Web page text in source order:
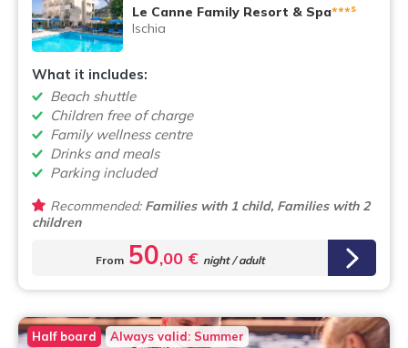
Le Canne Family Resort & Spa***s
Ischia
What it includes:
Beach shuttle
Children free of charge
Family wellness centre
Drinks and meals
Parking included
Recommended:Families with 1 child, Families with 2
children
From 50,00 € night / adult
Half board Always valid: Summer